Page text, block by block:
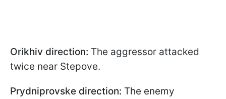
Orikhiv direction: The aggressor attacked
twice near Stepove.
Prydniprovske direction: The enemy